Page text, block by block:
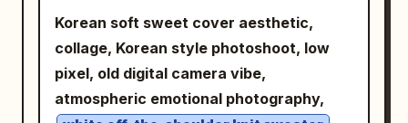
image in small bold white sans-serif text:
“Here every prompt was different, this
is the 5 generation:” “Same effect, it
keeps data from the previous pictures.”
“The destruction is even worse,
СТАЛА”, 5) large navy banner
“СОДЕРЖАНКОЙ”. Include exactly 1
small red banner in the lower-left
foreground with 4 stacked Russian lines:
and playful hand-drawn font for '
Qilin Watermelon
', with pulp-red fill,
creamy white inner lines, and dark green
outlines, where a melon seed cleverly
interacts with partial strokes without
Korean soft sweet cover aesthetic,
collage, Korean style photoshoot, low
pixel, old digital camera vibe,
atmospheric emotional photography,